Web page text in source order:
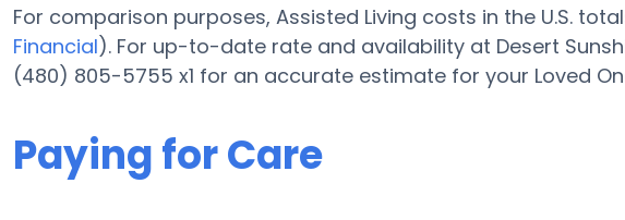
For comparison purposes, Assisted Living costs in the U.S.
Financial). For up-to-date rate and availability at Desert
(480) 805-5755 x1 for an accurate estimate for your Loved
Paying for Care